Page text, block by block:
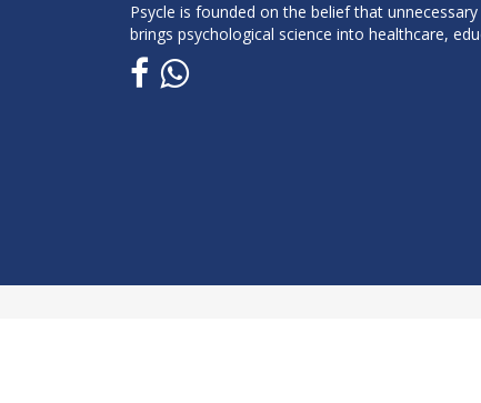
Psycle is founded on the belief that
brings psychological science into healthcare,